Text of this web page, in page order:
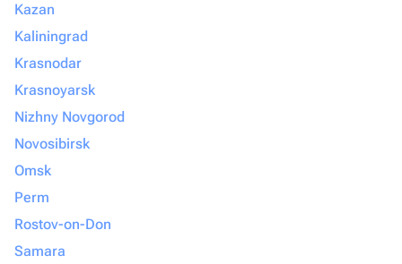
Kazan
Kaliningrad
Krasnodar
Krasnoyarsk
Nizhny Novgorod
Novosibirsk
Omsk
Perm
Rostov-on-Don
Samara